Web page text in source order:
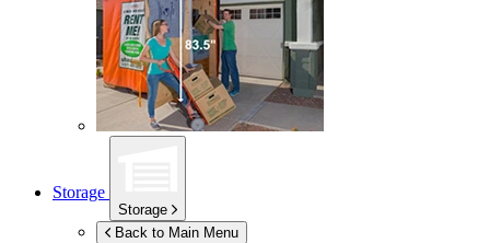
Storage
Storage
Back to Main Menu